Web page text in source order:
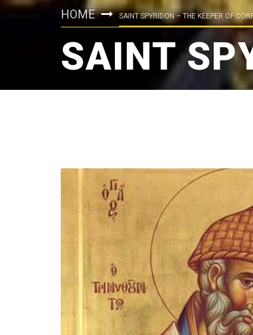
HOME SAINT SPYRIDON – THE KEEPER OF
SAINT